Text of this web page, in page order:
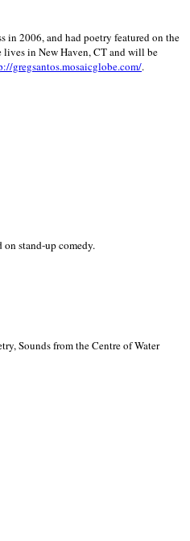
in 2006, and had poetry featured on the
lives in New Haven,CTand will be
gregsantos.mosaicglobe.com/.
stand-up comedy.
Sounds from the Centre of Water